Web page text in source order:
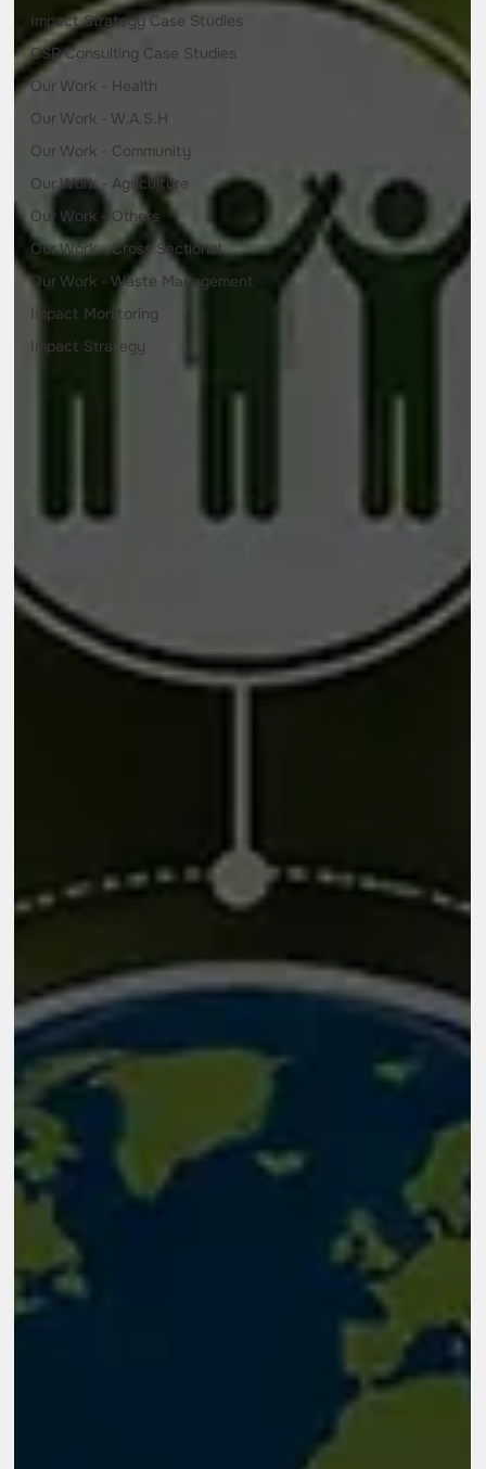
Impact Strategy Case Studies
CSR Consulting Case Studies
Our Work - Health
Our Work - W.A.S.H
Our Work - Community
Our Work - Agriculture
Our Work - Others
Our Work - Cross Sectional
Our Work - Waste Management
Impact Monitoring
Impact Strategy